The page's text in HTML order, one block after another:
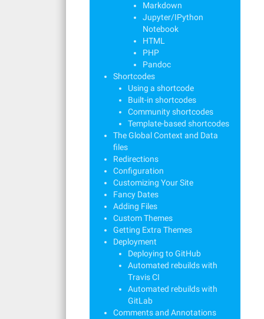
Markdown
Jupyter/IPython
Notebook
HTML
PHP
Pandoc
Shortcodes
Using a shortcode
Built-in shortcodes
Community shortcodes
Template-based shortcodes
The Global Context and Data
files
Redirections
Configuration
Customizing Your Site
Fancy Dates
Adding Files
Custom Themes
Getting Extra Themes
Deployment
Deploying to GitHub
Automated rebuilds with
Travis CI
Automated rebuilds with
GitLab
Comments and Annotations